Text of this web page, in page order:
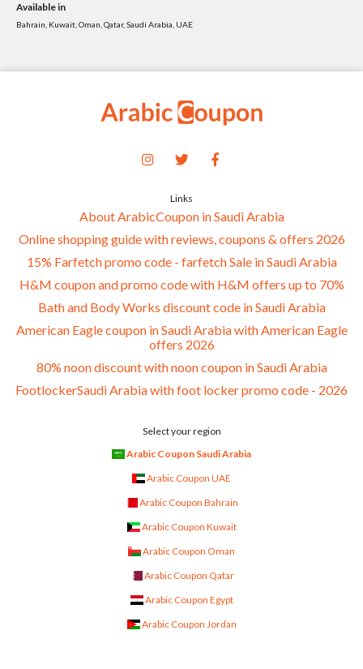
Available in
Bahrain, Kuwait, Oman, Qatar, Saudi Arabia, UAE
Links
About ArabicCoupon in Saudi Arabia
Online shopping guide with reviews, coupons & offers 2026
15% Farfetch promo code - farfetch Sale in Saudi Arabia
H&M coupon and promo code with H&M offers up to 70%
Bath and Body Works discount code in Saudi Arabia
American Eagle coupon in Saudi Arabia with American Eagle
offers 2026
80% noon discount with noon coupon in Saudi Arabia
FootlockerSaudi Arabia with foot locker promo code - 2026
Select your region
Arabic Coupon Saudi Arabia
Arabic Coupon UAE
Arabic Coupon Bahrain
Arabic Coupon Kuwait
Arabic Coupon Oman
Arabic Coupon Qatar
Arabic Coupon Egypt
Arabic Coupon Jordan